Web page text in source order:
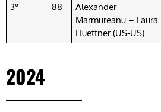
3° 88
Alexander
Marmureanu – Laura
Huettner (US-US)
2024